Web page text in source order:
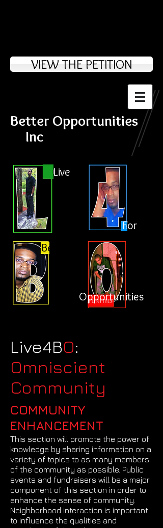
VIEW THE PETITION
Better Opportunities
Inc
Live
For
Better
Opportunities
Live4BO:
Omniscient
Community
COMMUNITY
ENHANCEMENT
This section will promote the power of
knowledge by sharing information on a
variety of topics to as many members
of the community as possible. Public
events and fundraisers will be a major
component of this section in order to
enhance the sense of community.
Neighborhood interaction is important
to influence the qualities and